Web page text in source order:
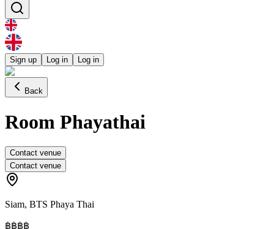
Sign up Log in Log in
Back
Room Phayathai
Contact venue
Contact venue
Siam, BTS Phaya Thai
฿฿฿฿